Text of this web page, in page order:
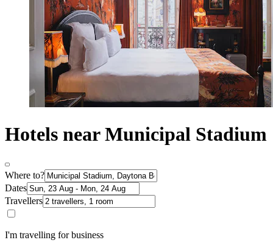
Hotels near Municipal Stadium
Where to?
Dates
Travellers
I'm travelling for business